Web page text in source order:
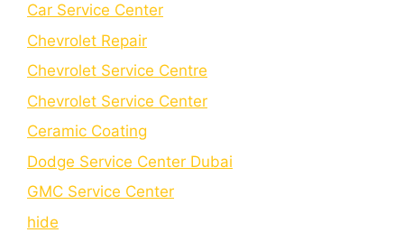
Car Service Center
Chevrolet Repair
Chevrolet Service Centre
Chеvrolеt Sеrvicе Cеntеr
Cеramic Coating
Dodge Service Center Dubai
GMC Service Center
hide